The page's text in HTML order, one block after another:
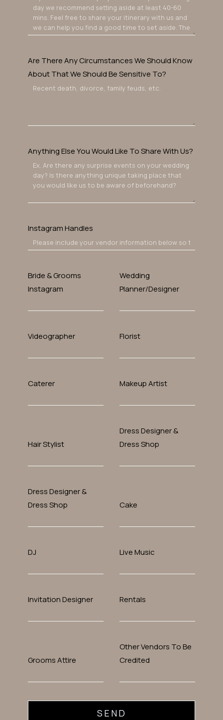
Are There Any Circumstances We Should Know
About That We Should Be Sensitive To?
Anything Else You Would Like To Share With Us?
Instagram Handles
Bride & Grooms
Instagram
Wedding
Planner/designer
Videographer Florist
Caterer Makeup Artist
Hair Stylist
Dress Designer &
Dress Shop
Dress Designer &
Dress Shop
Cake
DJ Live Music
Invitation Designer Rentals
Grooms Attire
Other Vendors To Be
Credited
SEND